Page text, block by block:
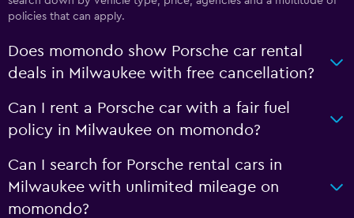
policies that can apply.
Does momondo show Porsche car rental
deals in Milwaukee with free cancellation?
Can I rent a Porsche car with a fair fuel
policy in Milwaukee on momondo?
Can I search for Porsche rental cars in
Milwaukee with unlimited mileage on
momondo?